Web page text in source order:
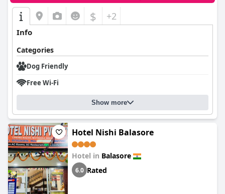
$ +2
Info
Categories
Dog Friendly
Free Wi-Fi
Show more
Hotel Nishi Balasore
Hotel in Balasore
6.0 Rated